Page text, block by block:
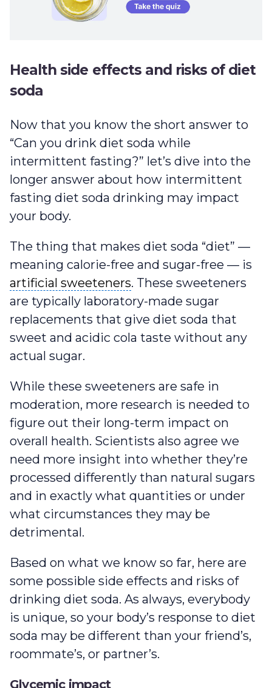
Health side effects and risks of diet
soda
Now that you know the short answer to
“Can you drink diet soda while
intermittent fasting?” let’s dive into the
longer answer about how intermittent
fasting diet soda drinking may impact
your body.
The thing that makes diet soda “diet” —
meaning calorie-free and sugar-free — is
artificial sweeteners
artificial sweeteners. These sweeteners
are typically laboratory-made sugar
replacements that give diet soda that
sweet and acidic cola taste without any
actual sugar.
While these sweeteners are safe in
moderation, more research is needed to
figure out their long-term impact on
overall health. Scientists also agree we
need more insight into whether they’re
processed differently than natural sugars
and in exactly what quantities or under
what circumstances they may be
detrimental.
Based on what we know so far, here are
some possible side effects and risks of
drinking diet soda. As always, everybody
is unique, so your body’s response to diet
soda may be different than your friend’s,
roommate’s, or partner’s.
Glycemic impact